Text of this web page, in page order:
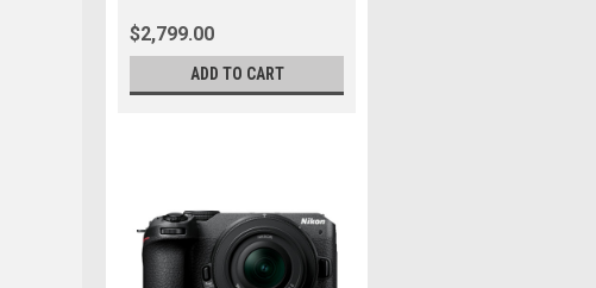
$2,799.00
ADD TO CART